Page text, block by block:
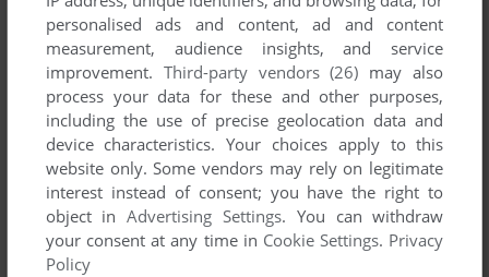
ADD TO FAVORITES
LÖWENZAHN: GESCHICHTEN AUS NATUR, UMWELT
UND TECHNIK
WIN 3.X, MAC 1997
personalised ads and content, ad and content
measurement, audience insights, and service
improvement. Third-party vendors (26) may also
process your data for these and other purposes,
including the use of precise geolocation data and
device characteristics. Your choices apply to this
website only. Some vendors may rely on legitimate
interest instead of consent; you have the right to
object inAdvertising Settings. You can withdraw
your consent at any time in Cookie Settings. Privacy
Policy